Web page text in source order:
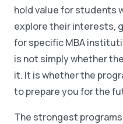
hold value for students
explore their interests,
for specific MBA
is not simply whether
it. It is whether the
to prepare you for the
The strongest